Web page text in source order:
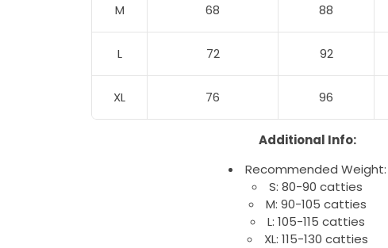
M 68 88
L 72 92
XL 76 96
Additional Info:
Recommended Weight:
S: 80-90 catties
M: 90-105 catties
L: 105-115 catties
XL: 115-130 catties